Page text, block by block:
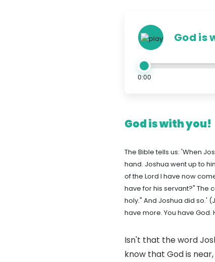
God is
0:00
God is with you!
The Bible tells us: 'When
hand. Joshua went up to
of the Lord I have now
have for his servant?" The
holy." And Joshua did so.'
have more. You have God.
Isn't that the word
know that God is